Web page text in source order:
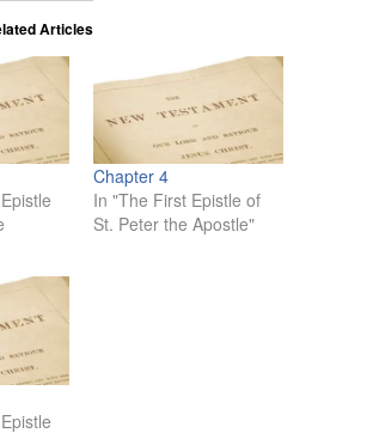
Articles
Chapter 4
In "The First Epistle of
St. Peter the Apostle"